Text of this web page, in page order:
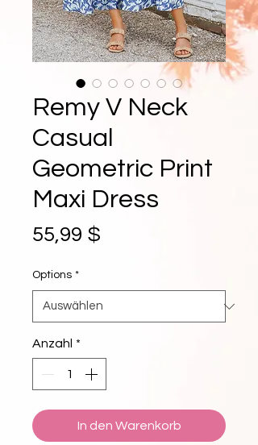
Remy V Neck
Casual
Geometric Print
Maxi Dress
55,99 $
Options *
Anzahl *
In den Warenkorb